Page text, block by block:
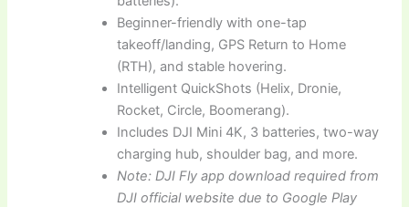
Beginner-friendly with one-tap
takeoff/landing, GPS Return to Home
(RTH), and stable hovering.
Intelligent QuickShots (Helix, Dronie,
Rocket, Circle, Boomerang).
Includes DJI Mini 4K, 3 batteries, two-way
charging hub, shoulder bag, and more.
Note: DJI Fly app download required from
DJI official website due to Google Play